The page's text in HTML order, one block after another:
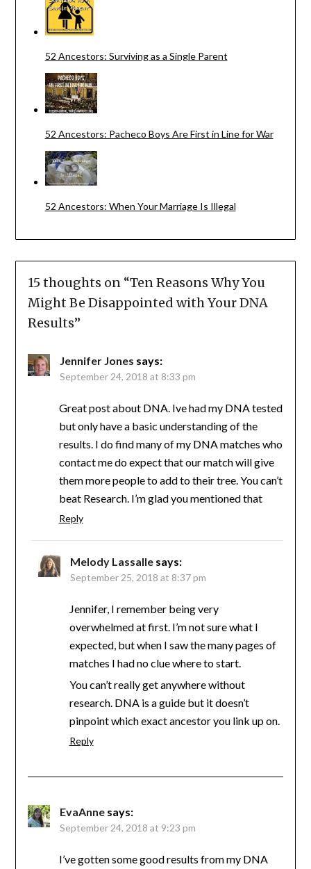
52 Ancestors: Surviving as a Single Parent
52 Ancestors: Pacheco Boys Are First in Line for War
52 Ancestors: When Your Marriage Is Illegal
15 thoughts on “Ten Reasons Why You
Might Be Disappointed with Your DNA
Results”
Jennifer Jones says:
September 24, 2018 at 8:33 pm
Great post about DNA. Ive had my DNA tested
but only have a basic understanding of the
results. I do find many of my DNA matches who
contact me do expect that our match will give
them more people to add to their tree. You can’t
beat Research. I’m glad you mentioned that
Reply
Melody Lassalle says:
September 25, 2018 at 8:37 pm
Jennifer, I remember being very
overwhelmed at first. I’m not sure what I
expected, but when I saw the many pages of
matches I had no clue where to start.
You can’t really get anywhere without
research. DNA is a guide but it doesn’t
pinpoint which exact ancestor you link up on.
Reply
EvaAnne says:
September 24, 2018 at 9:23 pm
I’ve gotten some good results from my DNA